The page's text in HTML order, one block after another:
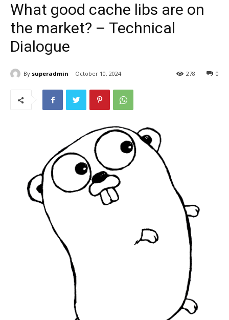
What good cache libs are on
the market? – Technical
Dialogue
By superadmin October 10, 2024 0
278